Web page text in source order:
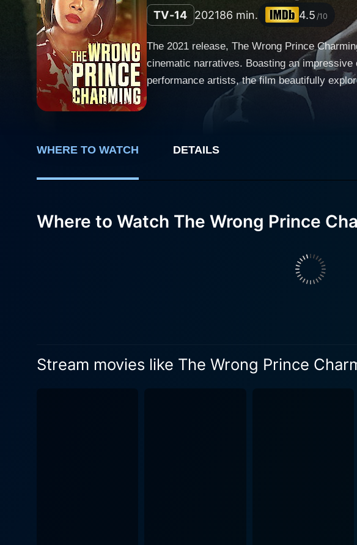
TV-14 202186 min. 4.5 /10
The 2021 release, The Wrong Prince
cinematic narratives. Boasting an
performance artists, the film beautifully explores intense
amalgamation of love, deception, and the
reality, bringing the age-old saying 'All that
Cristine Prosperi), a hardworking,
to interview and write an exposè about an
the prince charming every girl dreams of.
surrounding the hunky Prince. As layers
balance. Emily finds herself entangled in
narrative. Her veteran charm and dynamic
realities hidden beneath the façade. The
WHERE TO WATCH DETAILS
Where to Watch The Wrong Prince
Stream movies like The Wrong Prince